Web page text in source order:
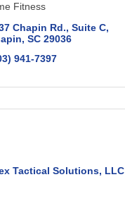
Fitness
Chapin Rd. Suite C
SC 29036
941-7397
Tactical Solutions, LLC